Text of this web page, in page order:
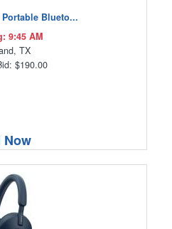
Blueto...
9:45 AM
TX
$190.00
Now